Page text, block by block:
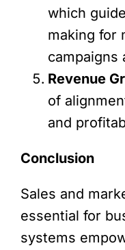
which
making for
campaigns
Revenue
of
and
Conclusion
Sales and
essential for
systems